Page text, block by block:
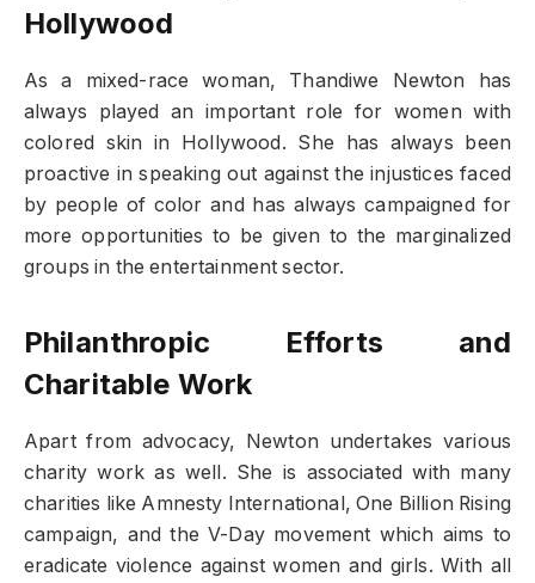
Hollywood
As a mixed-race woman, Thandiwe Newton has
always played an important role for women with
colored skin in Hollywood. She has always been
proactive in speaking out against the injustices faced
by people of color and has always campaigned for
more opportunities to be given to the marginalized
groups in the entertainment sector.
Philanthropic Efforts and
Charitable Work
Apart from advocacy, Newton undertakes various
charity work as well. She is associated with many
charities like Amnesty International, One Billion Rising
campaign, and the V-Day movement which aims to
eradicate violence against women and girls. With all